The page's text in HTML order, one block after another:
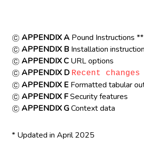
APPENDIX A Pound Instructions **
APPENDIX B Installation
APPENDIX CURL options
APPENDIX D Recent
APPENDIX E Formatted tabular
APPENDIX FSecurity features
APPENDIX GContext data
* Updated in April 2025